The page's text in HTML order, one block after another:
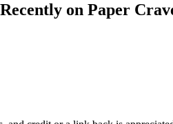
Recently on Paper